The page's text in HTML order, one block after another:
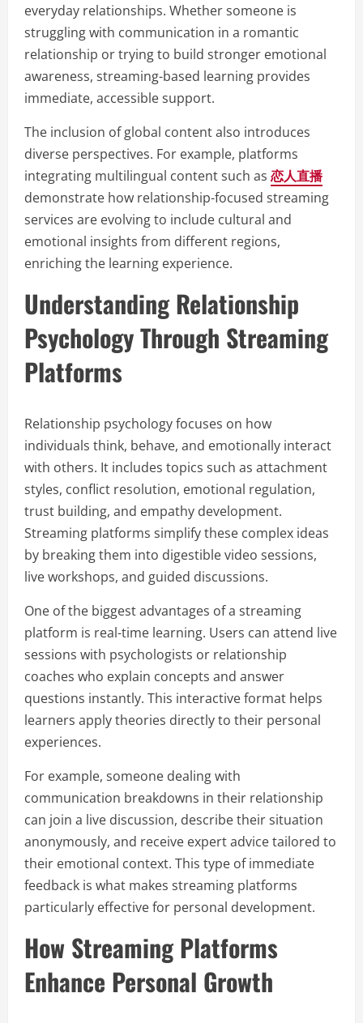
everyday relationships. Whether someone is
struggling with communication in a romantic
relationship or trying to build stronger emotional
awareness, streaming-based learning provides
immediate, accessible support.
The inclusion of global content also introduces
diverse perspectives. For example, platforms
integrating multilingual content such as 恋人直播
demonstrate how relationship-focused streaming
services are evolving to include cultural and
emotional insights from different regions,
enriching the learning experience.
Understanding Relationship
Psychology Through Streaming
Platforms
Relationship psychology focuses on how
individuals think, behave, and emotionally interact
with others. It includes topics such as attachment
styles, conflict resolution, emotional regulation,
trust building, and empathy development.
Streaming platforms simplify these complex ideas
by breaking them into digestible video sessions,
live workshops, and guided discussions.
One of the biggest advantages of a streaming
platform is real-time learning. Users can attend live
sessions with psychologists or relationship
coaches who explain concepts and answer
questions instantly. This interactive format helps
learners apply theories directly to their personal
experiences.
For example, someone dealing with
communication breakdowns in their relationship
can join a live discussion, describe their situation
anonymously, and receive expert advice tailored to
their emotional context. This type of immediate
feedback is what makes streaming platforms
particularly effective for personal development.
How Streaming Platforms
Enhance Personal Growth